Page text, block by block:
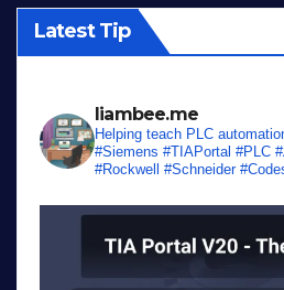
Latest Tip
liambee.me
Helping teach PLC
#Siemens #TIAPortal #PLC
#Rockwell #Schneider